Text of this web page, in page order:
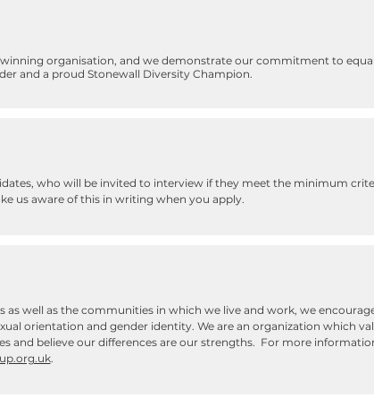
organisation, and we demonstrate our commitment to
and a proud Stonewall Diversity Champion.
who will be invited to interview if they meet the minimum
us aware of this in writing when you apply.
well as the communities in which we live and work, we
orientation and gender identity. We are an organization which
and believe our differences are our strengths. For more
.